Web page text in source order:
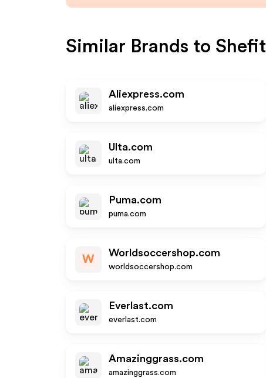
Similar Brands to Shefit
Aliexpress.com
aliexpress.com
Ulta.com
ulta.com
Puma.com
puma.com
W
Worldsoccershop.com
worldsoccershop.com
Everlast.com
everlast.com
Amazinggrass.com
amazinggrass.com